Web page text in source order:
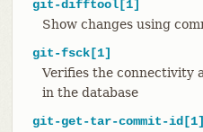
git-difftool[1]
Show changes using
git-fsck[1]
Verifies the connectivity
in the database
git-get-tar-commit-id[1]